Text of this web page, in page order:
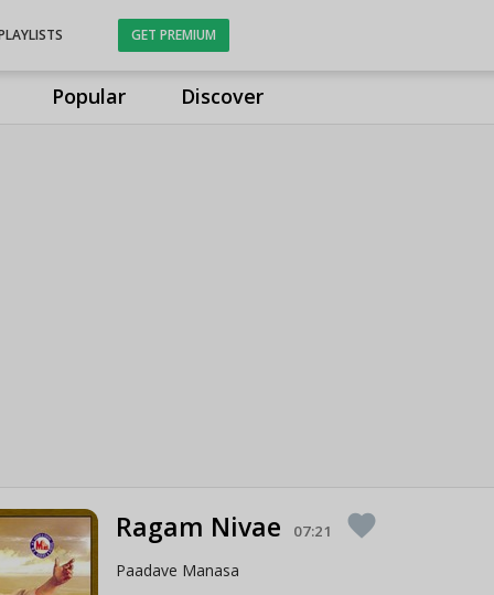
Popular Discover
GET PREMIUM
Ragam Nivae 07:21 favorite
Paadave Manasa